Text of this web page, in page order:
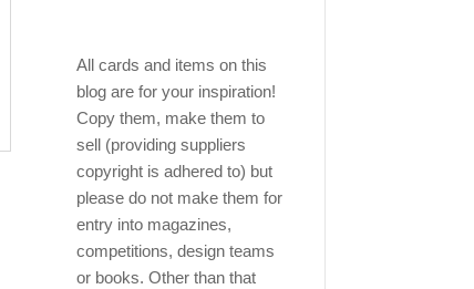
All cards and items on this
blog are for your inspiration!
Copy them, make them to
sell (providing suppliers
copyright is adhered to) but
please do not make them for
entry into magazines,
competitions, design teams
or books. Other than that